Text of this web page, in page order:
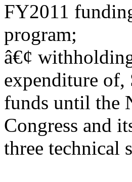
FY2011
program;
â€¢
expenditure
funds until the
Congress and
three technical